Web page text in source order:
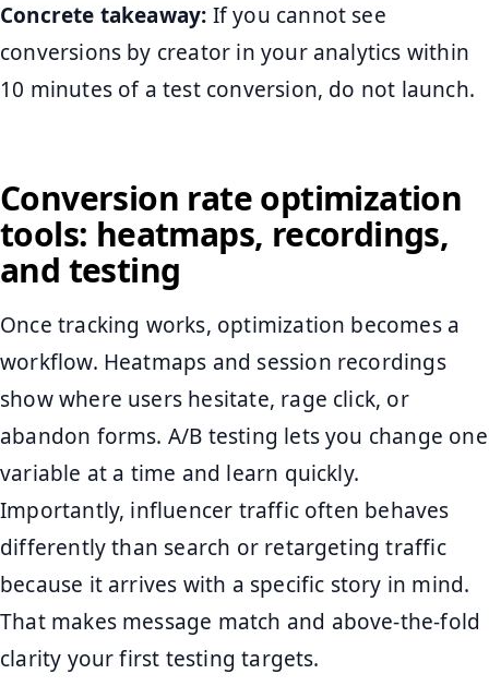
Concrete takeaway: If you cannot see
conversions by creator in your analytics within
10 minutes of a test conversion, do not launch.
Conversion rate optimization
tools: heatmaps, recordings,
and testing
Once tracking works, optimization becomes a
workflow. Heatmaps and session recordings
show where users hesitate, rage click, or
abandon forms. A/B testing lets you change one
variable at a time and learn quickly.
Importantly, influencer traffic often behaves
differently than search or retargeting traffic
because it arrives with a specific story in mind.
That makes message match and above-the-fold
clarity your first testing targets.